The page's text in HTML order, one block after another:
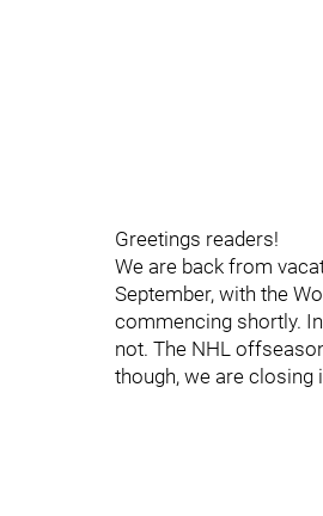
Greetings readers!
We are back from
September, with the
commencing shortly.
not. The NHL
though, we are closing